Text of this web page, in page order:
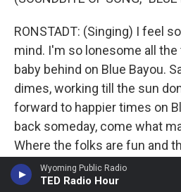
Wyoming Public Radio
TED Radio Hour
RONSTADT: (Singing) I feel
mind. I'm so lonesome all
baby behind on Blue Bayou.
dimes, working till the sun
forward to happier times on
back someday, come what
Where the folks are fun and
Blue Bayou, where those
sails afloat - if I could only